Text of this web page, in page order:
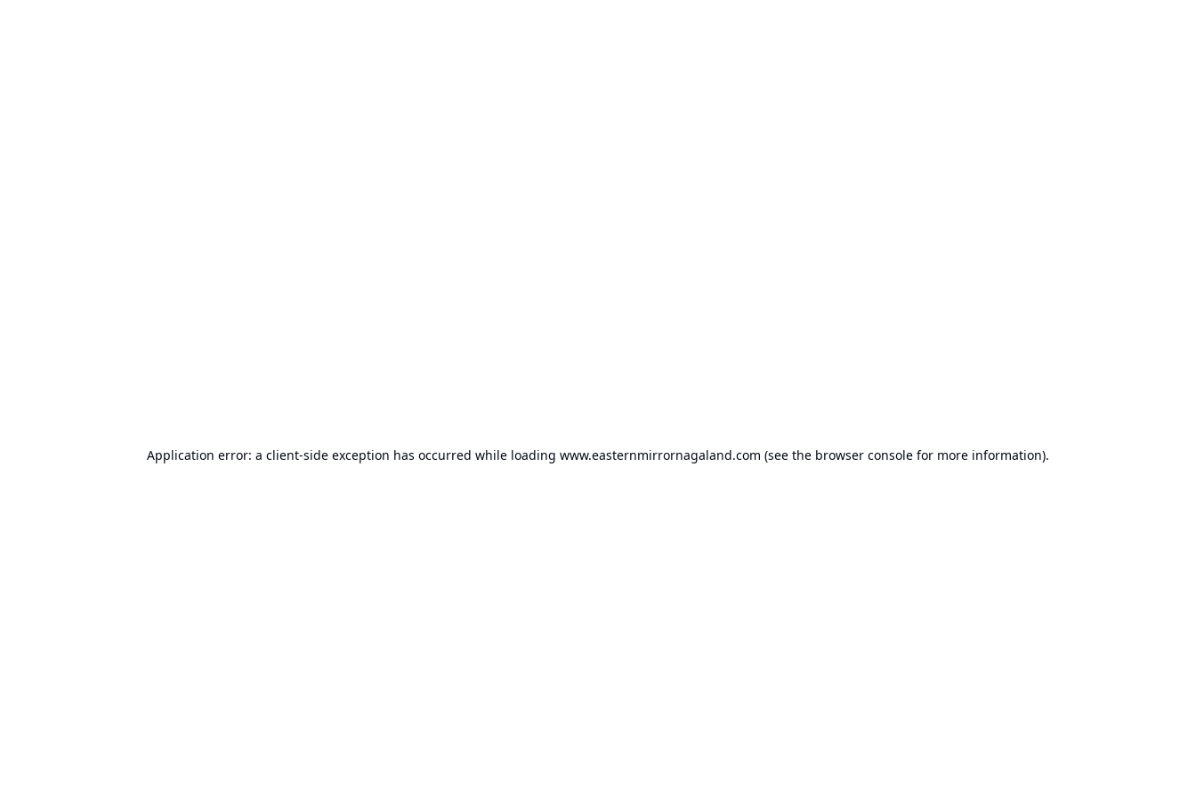
Application error: a client-side exception has occurred while loading www.easternmirrornagaland.com (see the browser console for more information).